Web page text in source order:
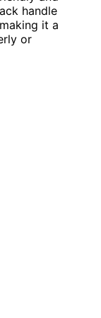
handle
it a
or